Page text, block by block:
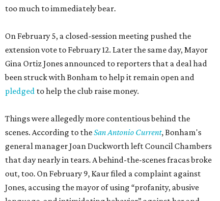
too much to immediately bear.
On February 5, a closed-session meeting pushed the
extension vote to February 12. Later the same day, Mayor
Gina Ortiz Jones announced to reporters that a deal had
been struck with Bonham to help it remain open and
pledged to help the club raise money.
Things were allegedly more contentious behind the
scenes. According to theSan Antonio Current, Bonham's
general manager Joan Duckworth left Council Chambers
that day nearly in tears. A behind-the-scenes fracas broke
out, too. On February 9, Kaur filed a complaint against
Jones, accusing the mayor of using “profanity, abusive